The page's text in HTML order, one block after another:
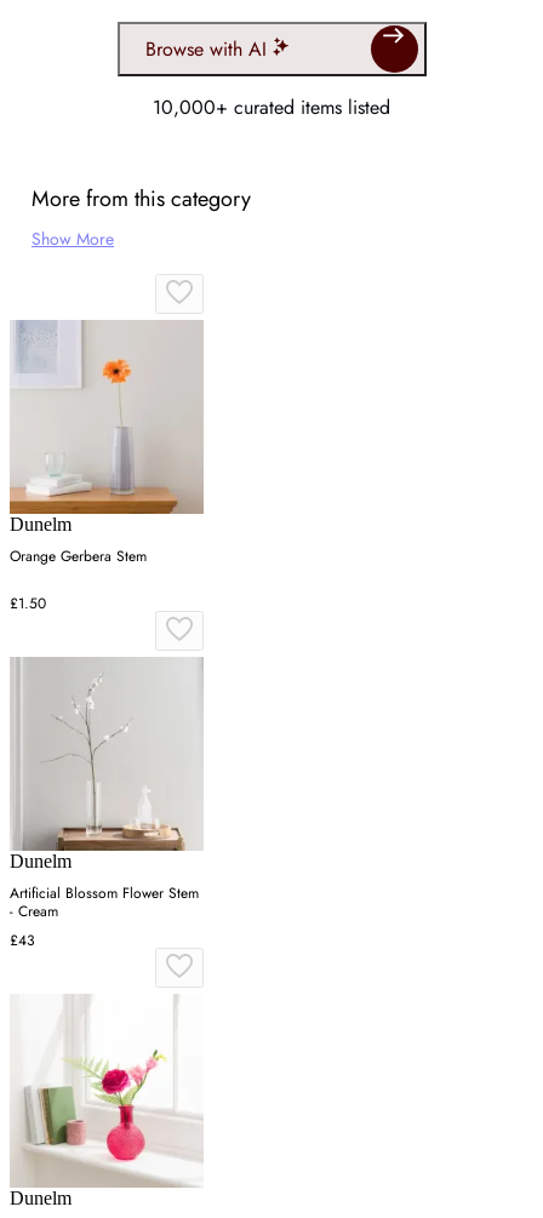
Browse with AI
10,000+ curated items listed
More from this category
Show More
Dunelm
Orange Gerbera Stem
£1.50
Dunelm
Artificial Blossom Flower Stem
- Cream
£43
Dunelm